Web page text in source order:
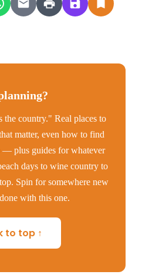
the country." Real places to
matter, even how to find
— plus guides for whatever
days to wine country to
Spin for somewhere new
with this one.
to top ↑